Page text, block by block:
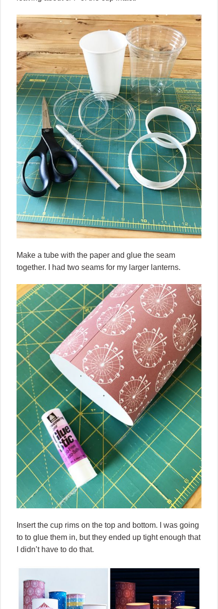
Make a tube with the paper and glue the seam
together. I had two seams for my larger lanterns.
Insert the cup rims on the top and bottom. I was going
to to glue them in, but they ended up tight enough that
I didn’t have to do that.